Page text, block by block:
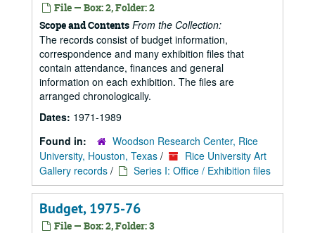
File — Box: 2, Folder: 2
Scope and Contents From the Collection:
The records consist of budget information,
correspondence and many exhibition files that
contain attendance, finances and general
information on each exhibition. The files are
arranged chronologically.
Dates: 1971-1989
Found in:
Woodson Research Center, Rice
University, Houston, Texas /
Rice University Art
Gallery records / Series I: Office / Exhibition files
Budget, 1975-76
File — Box: 2, Folder: 3